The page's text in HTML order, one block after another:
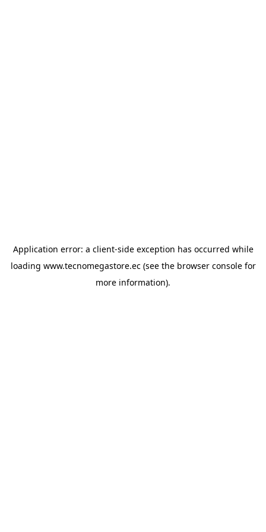
Application error: a client-side exception has occurred while
loading www.tecnomegastore.ec(see the browser consolefor
more information).